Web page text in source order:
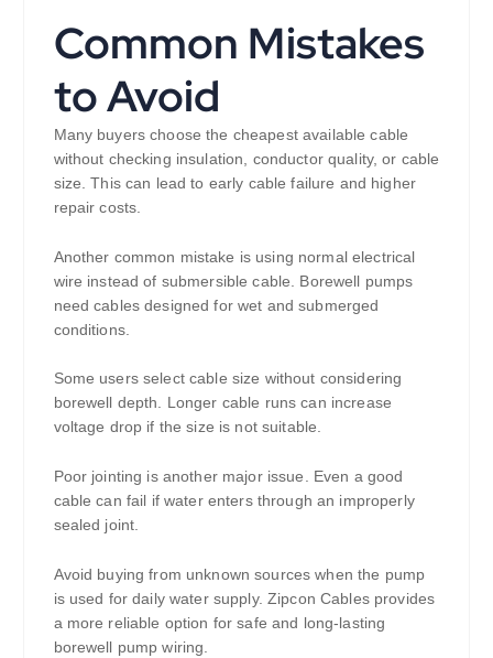
Common Mistakes
to Avoid
Many buyers choose the cheapest available cable
without checking insulation, conductor quality, or cable
size. This can lead to early cable failure and higher
repair costs.
Another common mistake is using normal electrical
wire instead of submersible cable. Borewell pumps
need cables designed for wet and submerged
conditions.
Some users select cable size without considering
borewell depth. Longer cable runs can increase
voltage drop if the size is not suitable.
Poor jointing is another major issue. Even a good
cable can fail if water enters through an improperly
sealed joint.
Avoid buying from unknown sources when the pump
is used for daily water supply. Zipcon Cables provides
a more reliable option for safe and long-lasting
borewell pump wiring.